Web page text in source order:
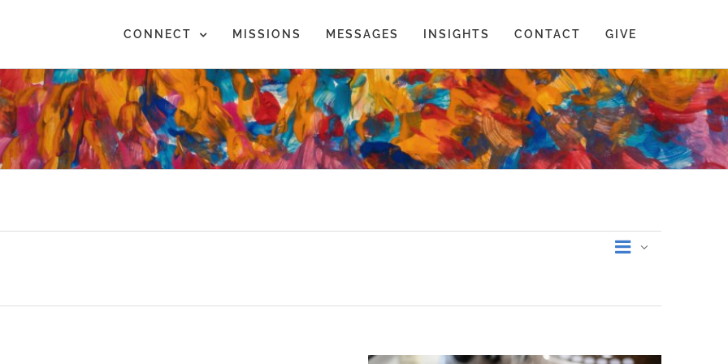
CONNECT MISSIONS MESSAGES INSIGHTS CONTACT GIVE
Views
Event
List